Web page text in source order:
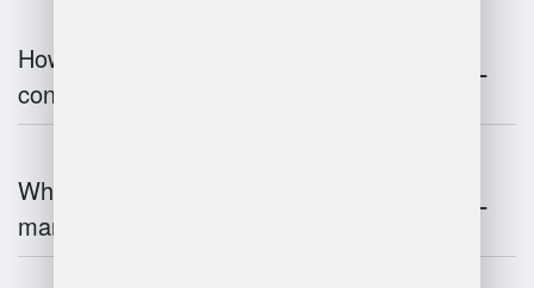
How does warehouse management
contribute to supply chain efficiency?
What is the impact of IoT on warehouse
management?